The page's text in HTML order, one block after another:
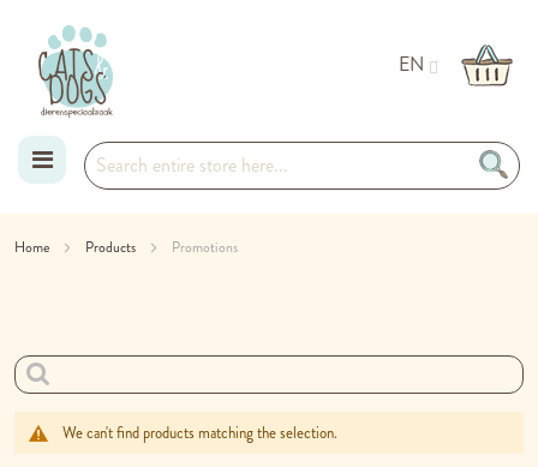
EN
Home Products Promotions
We can't find products matching the selection.